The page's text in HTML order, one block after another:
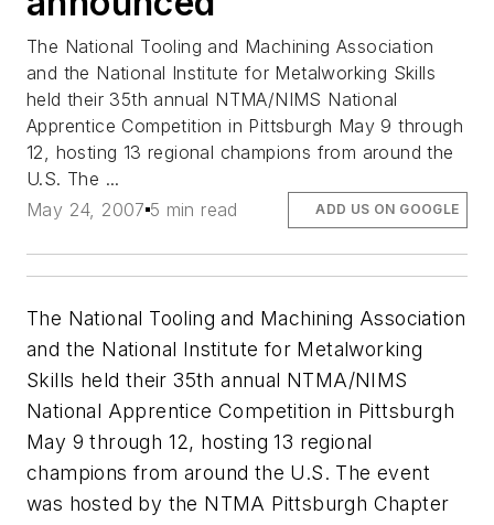
The National Tooling and Machining Association
and the National Institute for Metalworking Skills
held their 35th annual NTMA/NIMS National
Apprentice Competition in Pittsburgh May 9 through
12, hosting 13 regional champions from around the
U.S. The ...
May 24, 2007 5 min read ADD US ON GOOGLE
The National Tooling and Machining Association
and the National Institute for Metalworking
Skills held their 35th annual NTMA/NIMS
National Apprentice Competition in Pittsburgh
May 9 through 12, hosting 13 regional
champions from around the U.S. The event
was hosted by the NTMA Pittsburgh Chapter